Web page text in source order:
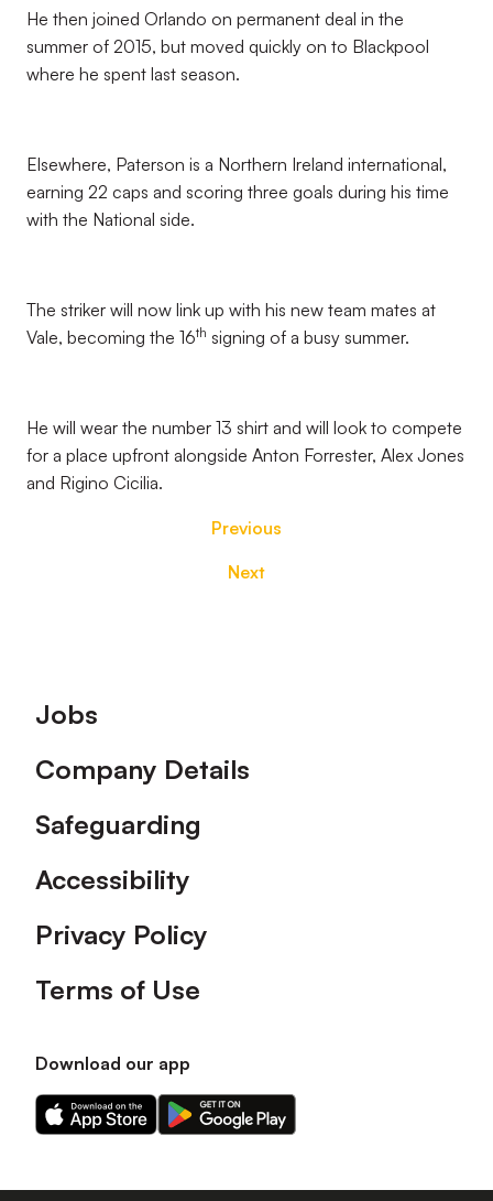
He then joined Orlando on permanent deal in the
summer of 2015, but moved quickly on to Blackpool
where he spent last season.
Elsewhere, Paterson is a Northern Ireland international,
earning 22 caps and scoring three goals during his time
with the National side.
The striker will now link up with his new team mates at
Vale, becoming the 16th signing of a busy summer.
He will wear the number 13 shirt and will look to compete
for a place upfront alongside Anton Forrester, Alex Jones
and Rigino Cicilia.
Previous
Next
Footer
Jobs
Company Details
Safeguarding
Accessibility
Privacy Policy
Terms of Use
Download our app
Download
our
on
Download
our
on